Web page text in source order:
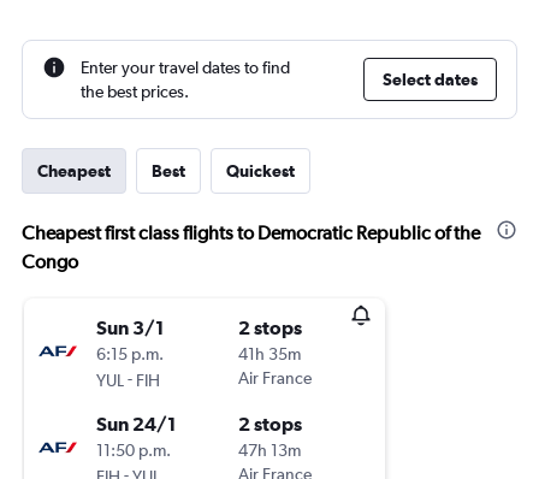
Enter your travel dates to find
the best prices.
Select dates
Cheapest Best Quickest
Cheapest first class flights to Democratic Republic of the
Congo
Sun 3/1
6:15 p.m.
YUL - FIH
2 stops
41h 35m
Air France
Sun 24/1
11:50 p.m.
-
2 stops
47h 13m
Air France